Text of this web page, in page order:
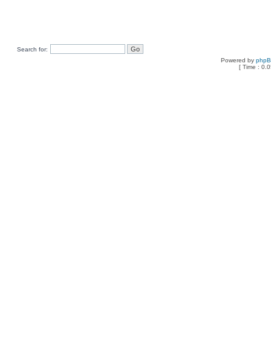
Search for:
Powered by
[ Time :